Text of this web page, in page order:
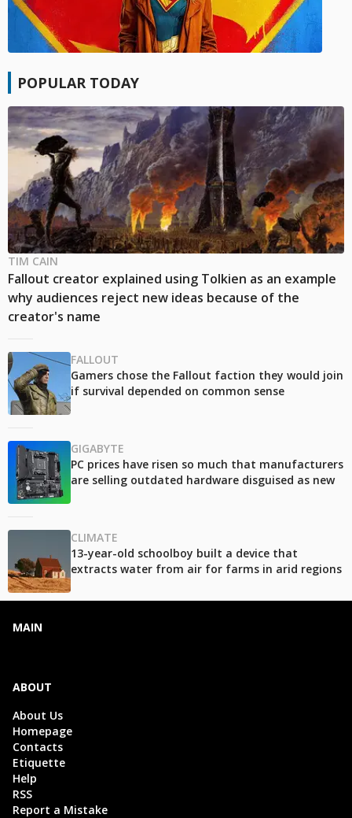
POPULAR TODAY
TIM CAIN
Fallout creator explained using Tolkien as an example
why audiences reject new ideas because of the
creator's name
FALLOUT
Gamers chose the Fallout faction they would join
if survival depended on common sense
GIGABYTE
PC prices have risen so much that manufacturers
are selling outdated hardware disguised as new
CLIMATE
13-year-old schoolboy built a device that
extracts water from air for farms in arid regions
MAIN
ABOUT
About Us
Homepage
Contacts
Etiquette
Help
RSS
Report a Mistake